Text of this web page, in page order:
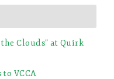
Clouds” at Quirk
VCCA